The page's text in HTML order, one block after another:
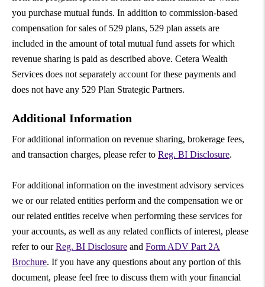
you purchase mutual funds. In addition to commission-based
compensation for sales of 529 plans, 529 plan assets are
included in the amount of total mutual fund assets for which
revenue sharing is paid as described above. Cetera Wealth
Services does not separately account for these payments and
does not have any 529 Plan Strategic Partners.
Additional Information
For additional information on revenue sharing, brokerage fees,
and transaction charges, please refer to Reg. BI Disclosure.
For additional information on the investment advisory services
we or our related entities perform and the compensation we or
our related entities receive when performing these services for
your accounts, as well as any related conflicts of interest, please
refer to ourReg. BI Disclosure and Form ADV Part 2A
Brochure. If you have any questions about any portion of this
document, please feel free to discuss them with your financial